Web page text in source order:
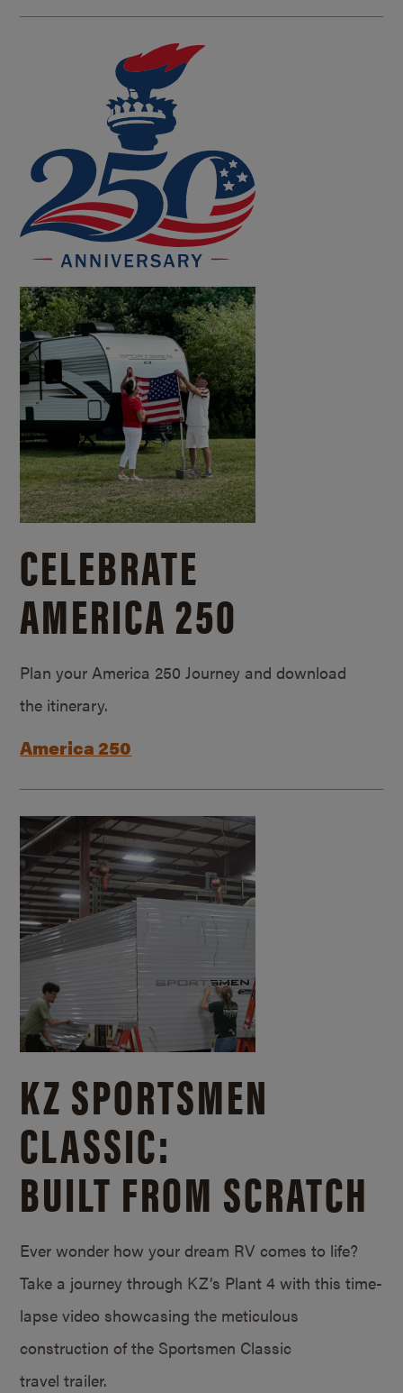
CELEBRATE
AMERICA 250
Plan your America 250 Journey and download
the itinerary.
America 250
KZ SPORTSMEN
CLASSIC:
BUILT FROM SCRATCH
Ever wonder how your dream RV comes to life?
Take a journey through KZ’s Plant 4 with this time-
lapse video showcasing the meticulous
construction of the Sportsmen Classic
travel trailer.